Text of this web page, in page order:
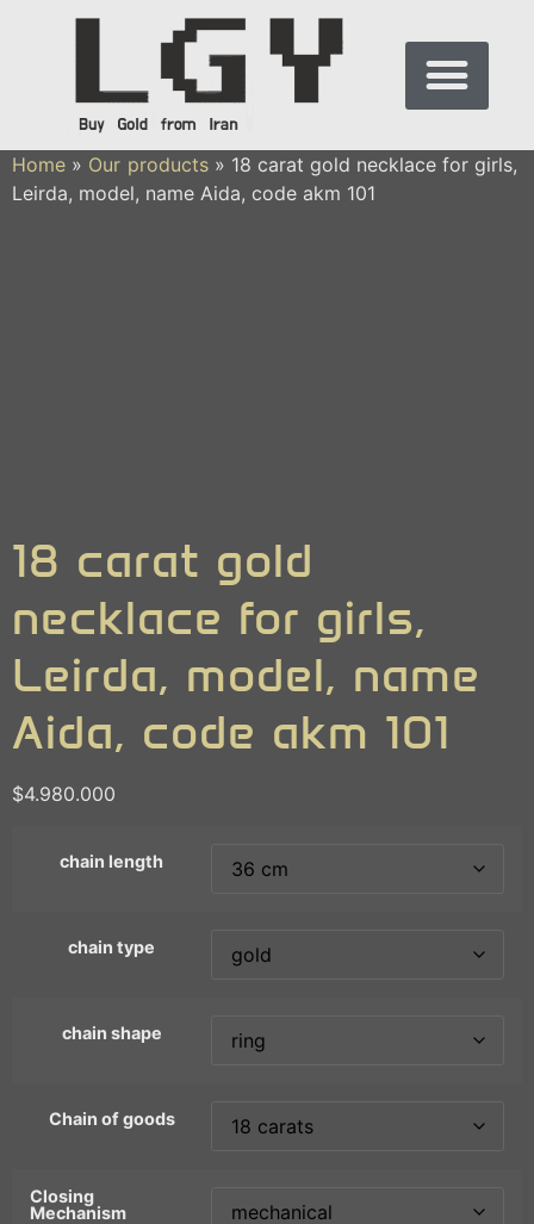
Home » Our products » 18 carat gold necklace for girls,
Leirda, model, name Aida, code akm 101
18 carat gold
necklace for girls,
Leirda, model, name
Aida, code akm 101
$4.980.000
chain length
chain type
chain shape
Chain of goods
Closing
Mechanism